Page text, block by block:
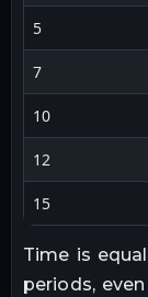
5
7
10
12
15
Time is
periods,